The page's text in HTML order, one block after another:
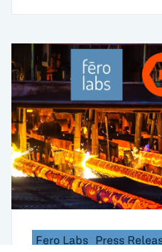
Fero Labs Press